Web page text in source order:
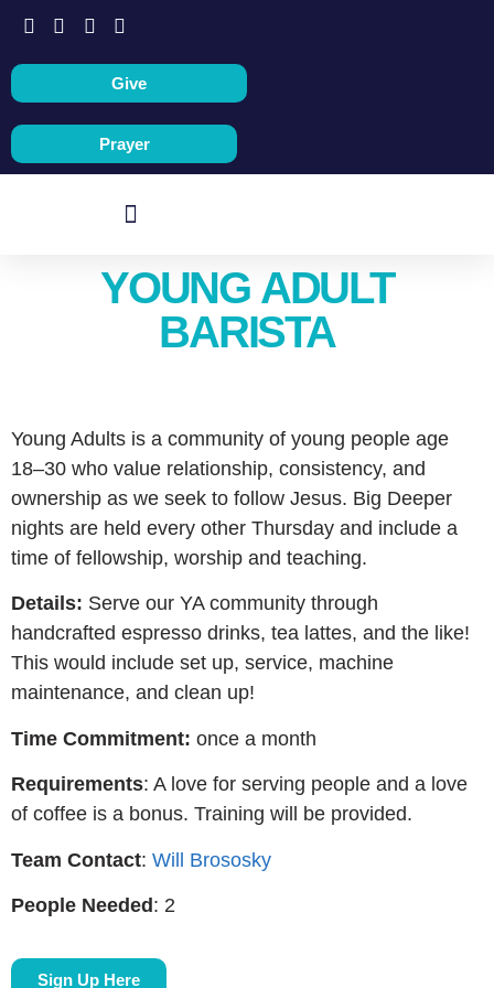
Prayer
Give
YOUNG ADULT
BARISTA
Young Adults is a community of young people age
18–30 who value relationship, consistency, and
ownership as we seek to follow Jesus. Big Deeper
nights are held every other Thursday and include a
time of fellowship, worship and teaching.
Details: Serve our YA community through
handcrafted espresso drinks, tea lattes, and the like!
This would include set up, service, machine
maintenance, and clean up!
Time Commitment: once a month
Requirements: A love for serving people and a love
of coffee is a bonus. Training will be provided.
Team Contact: Will Brososky
People Needed: 2
Sign Up Here